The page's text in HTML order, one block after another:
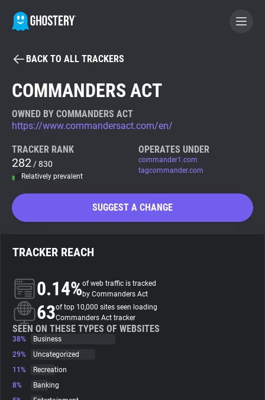
BECOME A CONTRIBUTOR
Tracker & Ad Blocker
WhoTracks.Me
Search
About
Trackers
Websites
BACK TO ALL TRACKERS
COMMANDERS ACT
OWNED BY COMMANDERS ACT
https://www.commandersact.com/en/
TRACKER RANK
282 / 830
Relatively prevalent
OPERATES UNDER
commander1.com
tagcommander.com
SUGGEST A CHANGE
TRACKER REACH
0.14%of web traffic is tracked
by Commanders Act
63of top 10,000 sites seen loading
Commanders Act tracker
SEEN ON THESE TYPES OF WEBSITES
38%
Business
29%
Uncategorized
11%
Recreation
8%
Banking